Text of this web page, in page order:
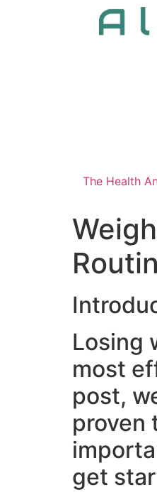
The Health
Losing
most
post,
proven
get